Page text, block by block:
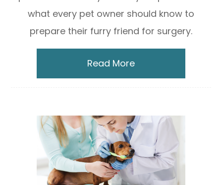
what every pet owner should know to
prepare their furry friend for surgery.
Read More